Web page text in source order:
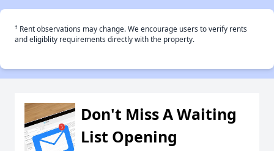
† Rent observations may change. We encourage users to verify rents
and eligiblity requirements directly with the property.
Don't Miss A Waiting
List Opening